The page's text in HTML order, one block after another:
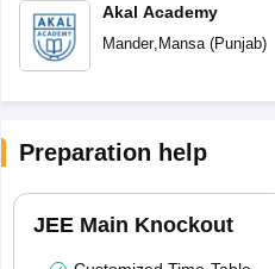
Akal Academy
Mander, Mansa(Punjab)
Preparation help
JEE Main Knockout